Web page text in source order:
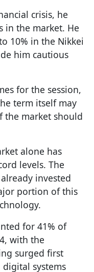
crisis, he
in the market. He
10% in the Nikkei
him cautious
for the session,
term itself may
the market should
alone has
levels. The
invested
portion of this
for 41% of
with the
surged first
systems